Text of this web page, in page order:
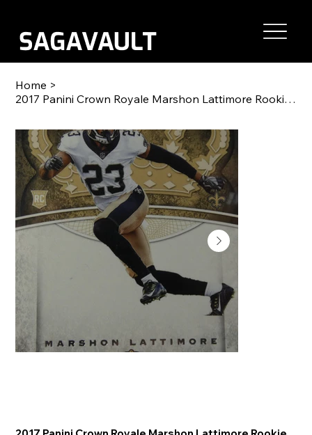
Home >
2017 Panini Crown Royale Marshon Lattimore Rookie Card RC #98